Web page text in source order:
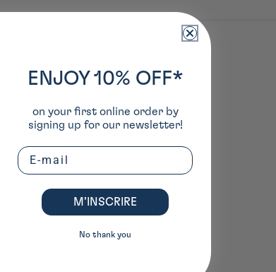
ENJOY 10% OFF*
on your first online order by
signing up for our newsletter!
Email
M’INSCRIRE
No thank you